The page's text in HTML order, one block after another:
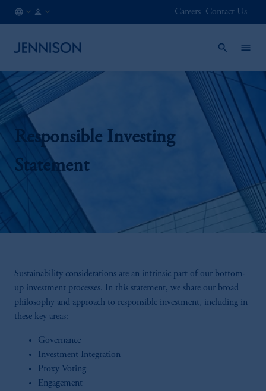
Careers Contact Us
Responsible Investing
Statement
Sustainability considerations are an intrinsic part of our bottom-
up investment processes. In this statement, we share our broad
philosophy and approach to responsible investment, including in
these key areas:
Governance
Investment Integration
Proxy Voting
Engagement